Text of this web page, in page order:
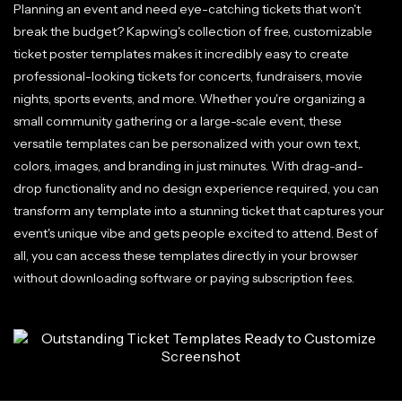
Planning an event and need eye-catching tickets that won't
break the budget? Kapwing's collection of free, customizable
ticket poster templates makes it incredibly easy to create
professional-looking tickets for concerts, fundraisers, movie
nights, sports events, and more. Whether you're organizing a
small community gathering or a large-scale event, these
versatile templates can be personalized with your own text,
colors, images, and branding in just minutes. With drag-and-
drop functionality and no design experience required, you can
transform any template into a stunning ticket that captures your
event's unique vibe and gets people excited to attend. Best of
all, you can access these templates directly in your browser
without downloading software or paying subscription fees.